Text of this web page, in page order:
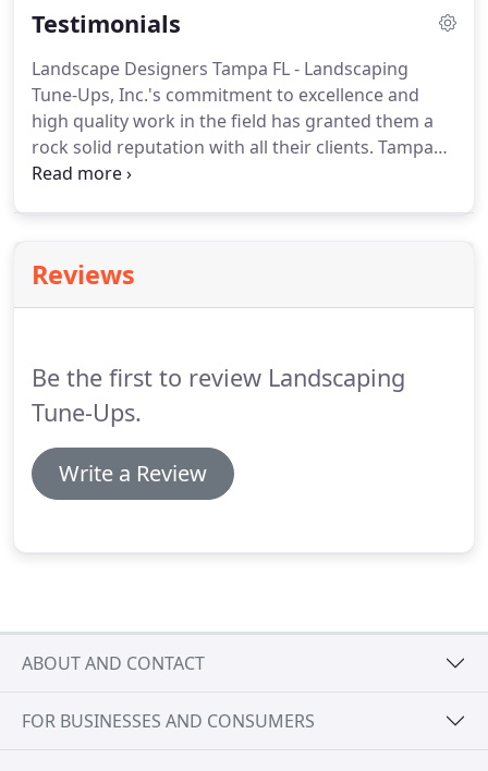
it happen!
Testimonials
Landscape Designers Tampa FL - Landscaping
Tune-Ups, Inc.'s commitment to excellence and
high quality work in the field has granted them a
rock solid reputation with all their clients. Tampa
landscapers at Landscaping Tune-Ups feel so
they do while performing their landscaping jobs.
Reviews
Be the first to review Landscaping
Tune-Ups.
Write a Review
ABOUT AND CONTACT
FOR BUSINESSES AND CONSUMERS